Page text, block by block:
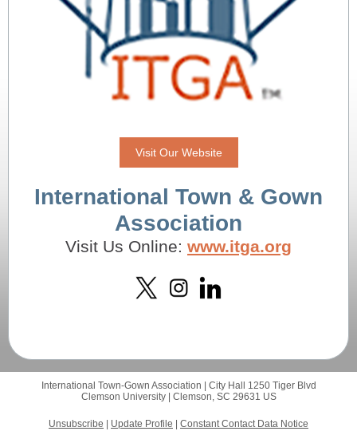
Visit Our Website
International Town & Gown
Association
Visit Us Online: www.itga.org
International Town-Gown Association | City Hall 1250 Tiger Blvd
Clemson University | Clemson, SC 29631 US
Unsubscribe Update Profile Constant Contact Data Notice